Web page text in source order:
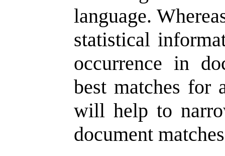
language.
statistical
occurrence in
best matches for
will help to
document